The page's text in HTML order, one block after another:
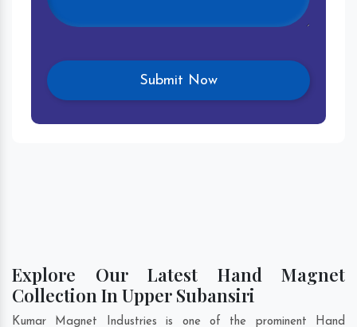
Explore Our Latest Hand Magnet
Collection In Upper Subansiri
Kumar Magnet Industries is one of the prominent Hand